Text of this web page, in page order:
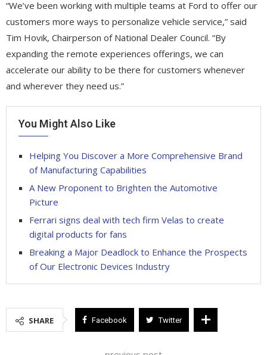
“We’ve been working with multiple teams at Ford to offer our
customers more ways to personalize vehicle service,” said
Tim Hovik, Chairperson of National Dealer Council. “By
expanding the remote experiences offerings, we can
accelerate our ability to be there for customers whenever
and wherever they need us.”
You Might Also Like
Helping You Discover a More Comprehensive Brand
of Manufacturing Capabilities
A New Proponent to Brighten the Automotive
Picture
Ferrari signs deal with tech firm Velas to create
digital products for fans
Breaking a Major Deadlock to Enhance the Prospects
of Our Electronic Devices Industry
SHARE Facebook Twitter